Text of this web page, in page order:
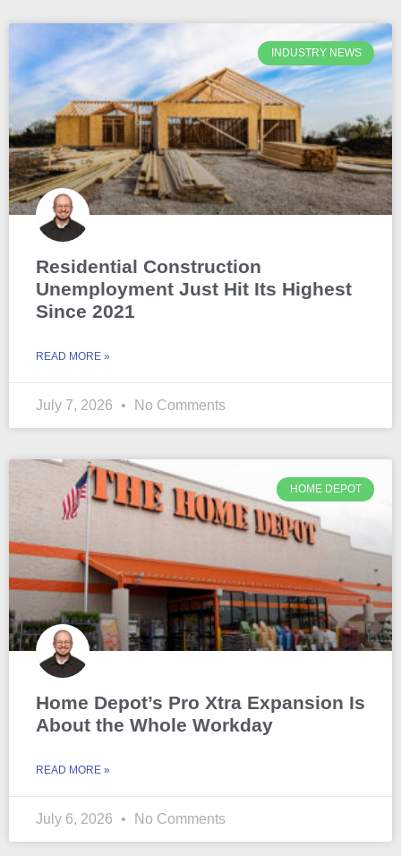
INDUSTRY NEWS
Residential Construction
Unemployment Just Hit Its Highest
Since 2021
READ MORE »
July 7, 2026 No Comments
HOME DEPOT
Home Depot’s Pro Xtra Expansion Is
About the Whole Workday
READ MORE »
July 6, 2026 No Comments